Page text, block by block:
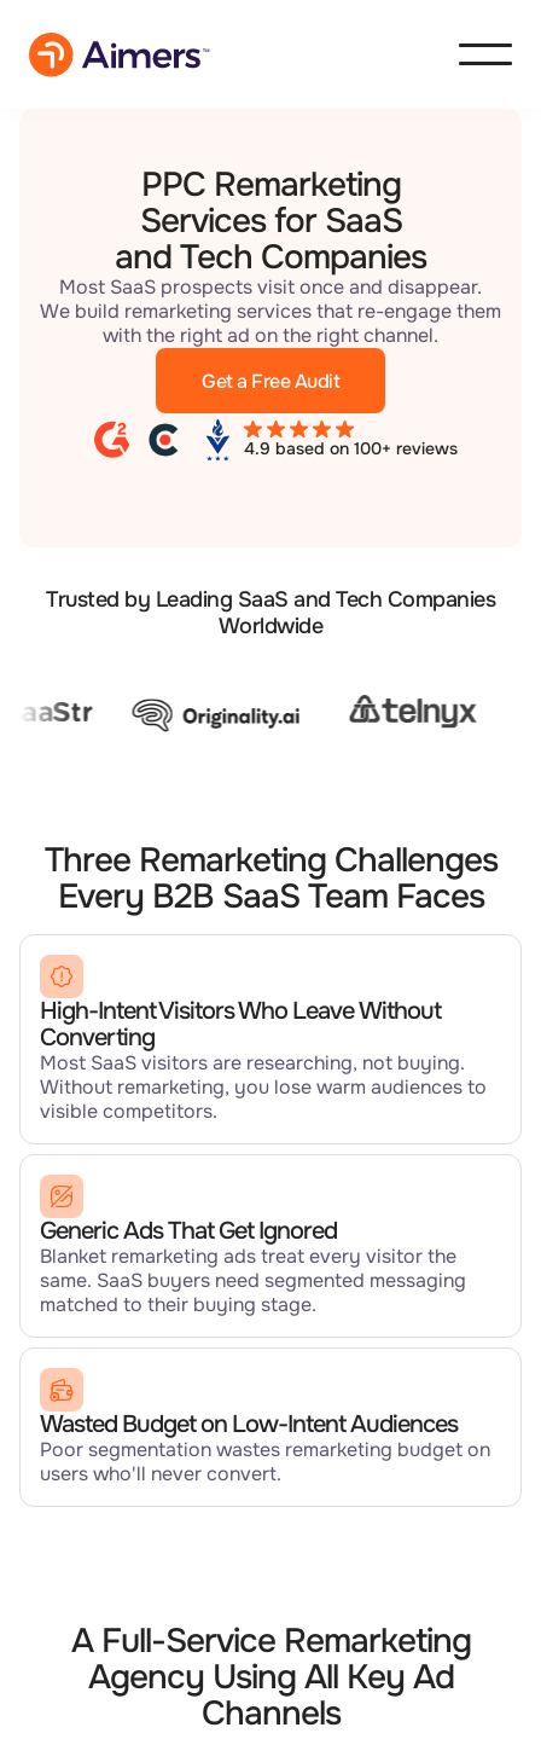
4.9 based on 100+ reviews
PPC Remarketing
Services for SaaS
and Tech Companies
Most SaaS prospects visit once and disappear.
We build remarketing services that re-engage them
with the right ad on the right channel.
Get a Free Audit
Trusted by Leading SaaS and Tech Companies
Worldwide
Three Remarketing Challenges
Every B2B SaaS Team Faces
High-Intent Visitors Who Leave Without
Converting
Most SaaS visitors are researching, not buying.
Without remarketing, you lose warm audiences to
visible competitors.
Generic Ads That Get Ignored
Blanket remarketing ads treat every visitor the
same. SaaS buyers need segmented messaging
matched to their buying stage.
Wasted Budget on Low-Intent Audiences
Poor segmentation wastes remarketing budget on
users who'll never convert.
A Full-Service Remarketing
Agency Using All Key Ad
Channels